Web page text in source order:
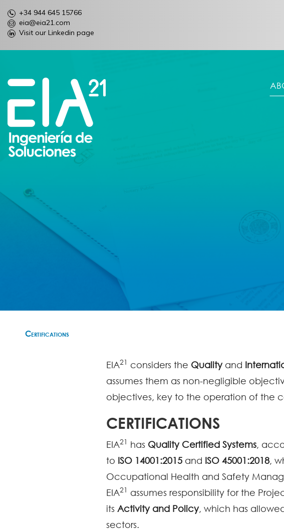
+34 944 645 15766
eia@eia21.com
Visit our Linkedin page
Certifications
EIA21 considers the Qualityand
assumes them as non-negligible
objectives, key to the operation of the
CERTIFICATIONS
EIA21 has Quality Certified Systems,
to ISO 14001:2015 and ISO 45001:2018,
Occupational Health and Safety
EIA21 assumes responsibility for the
its Activity and Policy, which has
sectors.